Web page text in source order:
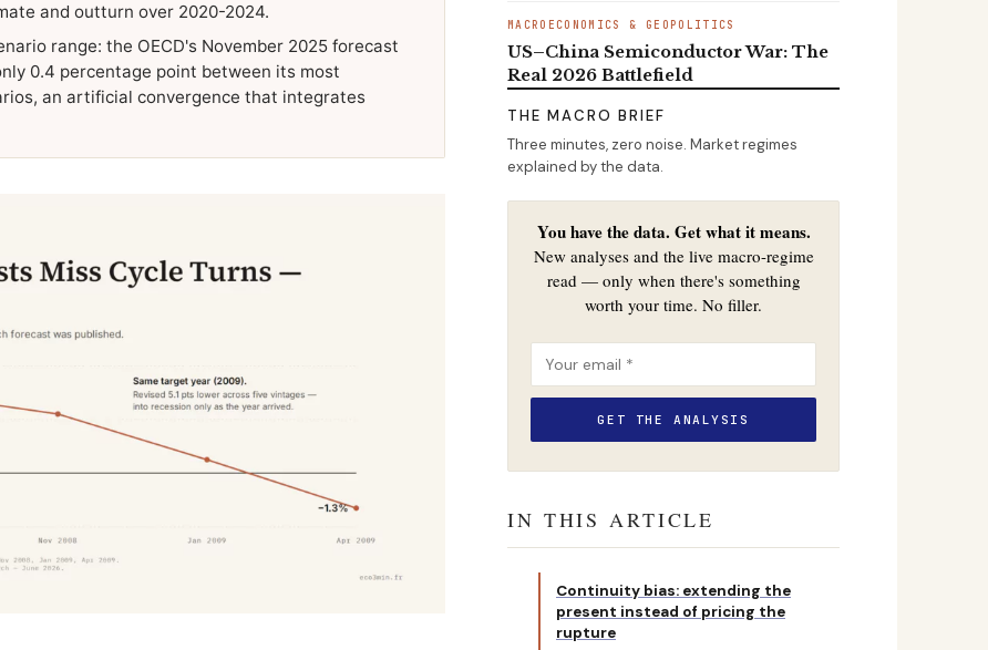
and outturn over 2020-2024.
range: the OECD's November 2025 forecast
0.4 percentage point between its most
an artificial convergence that integrates
MACROECONOMICS & GEOPOLITICS
US–China Semiconductor War: The
Real 2026 Battlefield
THE MACRO BRIEF
Three minutes, zero noise. Market regimes
explained by the data.
You have the data. Get what it means.
New analyses and the live macro-regime
read — only when there's something
worth your time. No filler.
IN THIS ARTICLE
Continuity bias: extending the
present instead of pricing the
rupture